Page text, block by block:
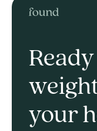
your